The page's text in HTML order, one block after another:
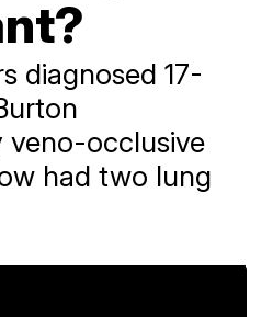
diagnosed 17-
veno-occlusive
had two lung